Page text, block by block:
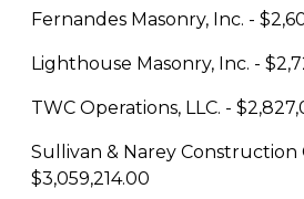
Fernandes Masonry, Inc. -
Lighthouse Masonry, Inc. -
TWC Operations, LLC. -
Sullivan & Narey Construction
$3,059,214.00